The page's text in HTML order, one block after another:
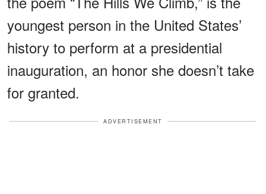
youngest person in the United States’
history to perform at a presidential
inauguration, an honor she doesn’t take
for granted.
ADVERTISEMENT